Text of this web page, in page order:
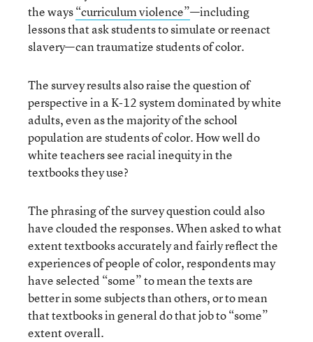
the ways“curriculum violence”—including
lessons that ask students to simulate or reenact
slavery—can traumatize students of color.
The survey results also raise the question of
perspective in a K-12 system dominated by white
adults, even as the majority of the school
population are students of color. How well do
white teachers see racial inequity in the
textbooks they use?
The phrasing of the survey question could also
have clouded the responses. When asked to what
extent textbooks accurately and fairly reflect the
experiences of people of color, respondents may
have selected “some” to mean the texts are
better in some subjects than others, or to mean
that textbooks in general do that job to “some”
extent overall.